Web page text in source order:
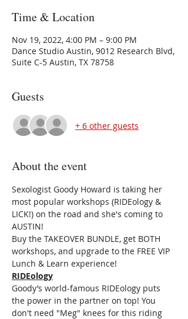
Time & Location
Nov 19, 2022, 4:00 PM – 9:00 PM
Dance Studio Austin, 9012 Research Blvd,
Suite C-5 Austin, TX 78758
Guests
+ 6 other guests
About the event
Sexologist Goody Howard is taking her
most popular workshops (RIDEology &
LICK!) on the road and she's coming to
AUSTIN!
Buy the TAKEOVER BUNDLE, get BOTH
workshops, and upgrade to the FREE VIP
Lunch & Learn experience!
RIDEology
Goody’s world-famous RIDEology puts
the power in the partner on top! You
don't need "Meg" knees for this riding